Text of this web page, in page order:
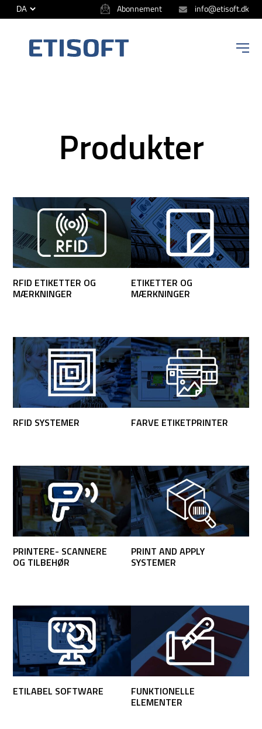
Abonnement info@etisoft.dk
Produkter
RFID ETIKETTER OG
MÆRKNINGER
ETIKETTER OG
MÆRKNINGER
RFID SYSTEMER FARVE ETIKETPRINTER
PRINTERE- SCANNERE
OG TILBEHØR
PRINT AND APPLY
SYSTEMER
ETILABEL SOFTWARE FUNKTIONELLE
ELEMENTER